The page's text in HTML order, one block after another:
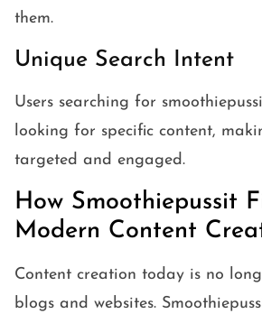
them.
Unique Search Intent
Users searching for
looking for specific content,
targeted and engaged.
How Smoothiepussit
Modern Content
Content creation today is no
blogs and websites.